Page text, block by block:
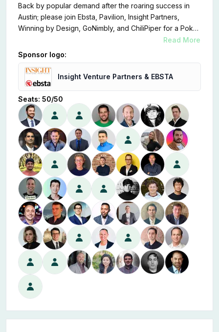
Back by popular demand after the roaring success in
Austin; please join Ebsta, Pavilion, Insight Partners,
Winning by Design, GoNimbly, and ChiliPiper for a Poker
Read More
Sponsor logo:
Insight Venture Partners & EBSTA
Seats: 50/50